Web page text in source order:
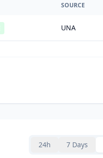
SOURCE
UNA
24h 7 Days